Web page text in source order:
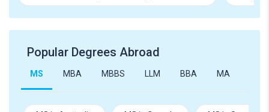
Popular Degrees Abroad
MS MBA MBBS LLM BBA MA